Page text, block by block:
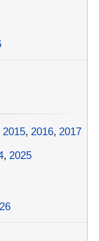
2015, 2016, 2017
, 2025